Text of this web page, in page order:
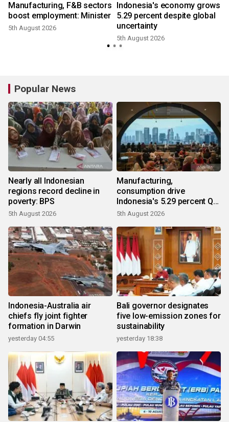
Manufacturing, F&B sectors
boost employment: Minister
5th August 2026
Indonesia's economy grows
5.29 percent despite global
uncertainty
5th August 2026
Popular News
Nearly all Indonesian
regions record decline in
poverty: BPS
5th August 2026
Manufacturing,
consumption drive
Indonesia's 5.29 percent Q2
growth
5th August 2026
Indonesia-Australia air
chiefs fly joint fighter
formation in Darwin
yesterday 04:55
Bali governor designates
five low-emission zones for
sustainability
yesterday 18:38